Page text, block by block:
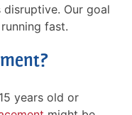
disruptive. Our goal
fast.
years old or